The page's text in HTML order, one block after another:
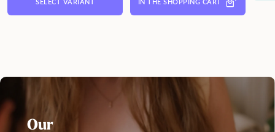
SELECT VARIANT IN THE SHOPPING CART
Our